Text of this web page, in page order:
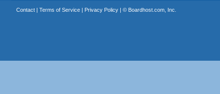
Contact| Terms of Service| Privacy Policy| © Boardhost.com, Inc.